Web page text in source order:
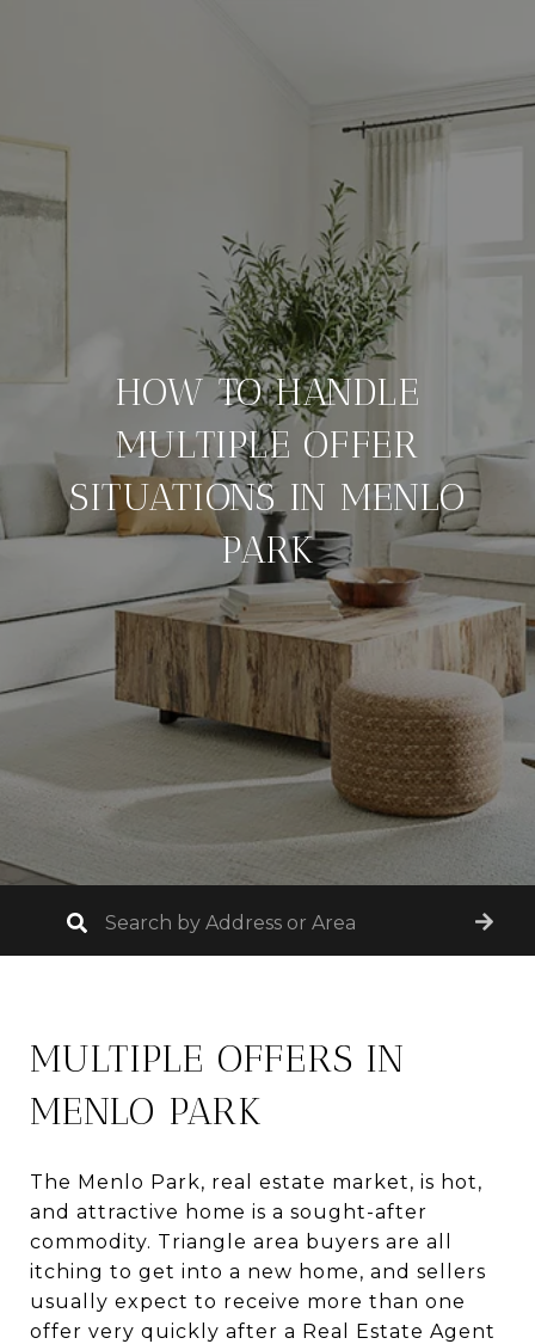
HOW TO HANDLE
MULTIPLE OFFER
SITUATIONS IN MENLO
PARK
MULTIPLE OFFERS IN
MENLO PARK
The Menlo Park, real estate market, is hot,
and attractive home is a sought-after
commodity. Triangle area buyers are all
itching to get into a new home, and sellers
usually expect to receive more than one
offer very quickly after a Real Estate Agent